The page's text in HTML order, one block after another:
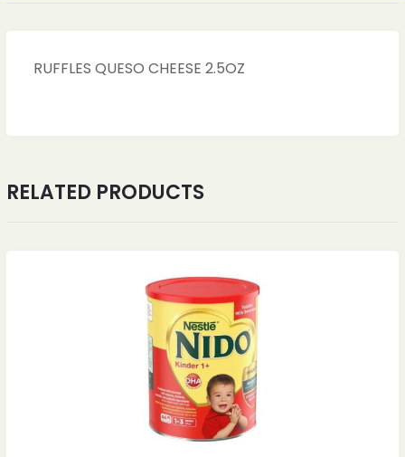
RUFFLES QUESO CHEESE 2.5OZ
RELATED PRODUCTS